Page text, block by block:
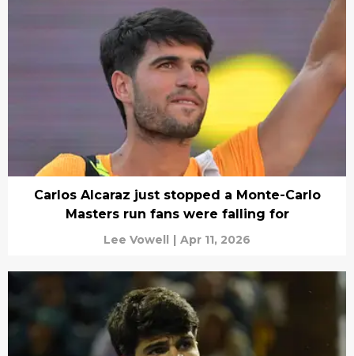
Carlos Alcaraz just stopped a Monte-Carlo
Masters run fans were falling for
Lee Vowell | Apr 11, 2026